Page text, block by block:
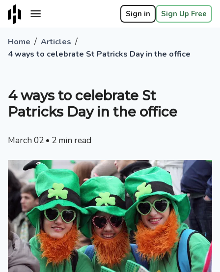
Sign in Sign Up Free
Home / Articles /
4 ways to celebrate St Patricks Day in the office
4 ways to celebrate St
Patricks Day in the office
March 02 • 2 min read